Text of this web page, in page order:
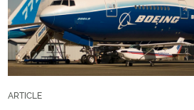
ARTICLE